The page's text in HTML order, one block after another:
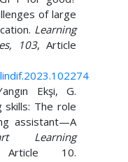
of large
Learning
103, Article
Ekşi, G.
skills: The role
assistant—A
Learning
10.